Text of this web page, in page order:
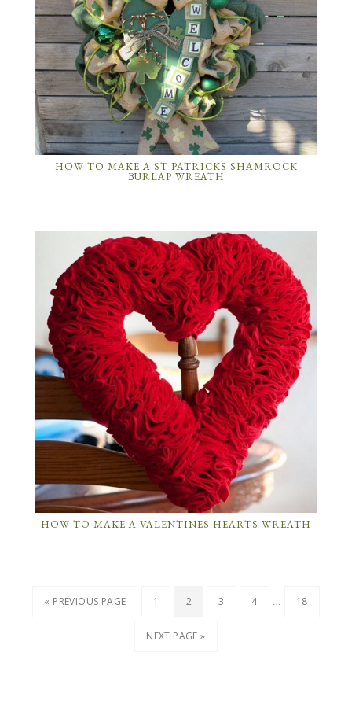
HOW TO MAKE A ST PATRICKS SHAMROCK
BURLAP WREATH
HOW TO MAKE A VALENTINES HEARTS WREATH
« PREVIOUS PAGE 1 2 3 4 … 18
NEXT PAGE »